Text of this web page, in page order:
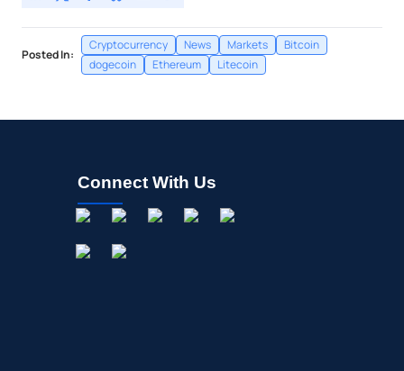
Posted In:
Cryptocurrency News Markets
Bitcoin
dogecoin
Ethereum Litecoin
Connect With Us